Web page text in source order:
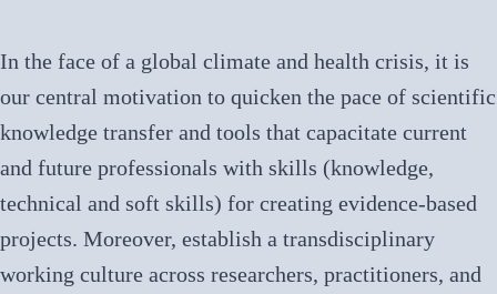
In the face of a global climate and health crisis, it is
our central motivation to quicken the pace of scientific
knowledge transfer and tools that capacitate current
and future professionals with skills (knowledge,
technical and soft skills) for creating evidence-based
projects. Moreover, establish a transdisciplinary
working culture across researchers, practitioners, and